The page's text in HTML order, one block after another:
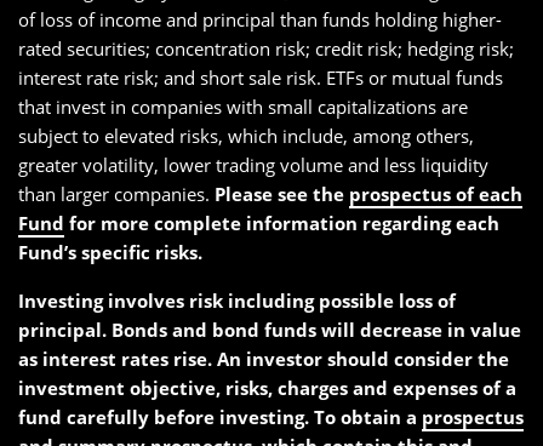
of loss of income and principal than funds holding higher-
rated securities; concentration risk; credit risk; hedging risk;
interest rate risk; and short sale risk. ETFs or mutual funds
that invest in companies with small capitalizations are
subject to elevated risks, which include, among others,
greater volatility, lower trading volume and less liquidity
than larger companies. Please see the prospectus of each
Fund for more complete information regarding each
Fund’s specific risks.
Investing involves risk including possible loss of
principal. Bonds and bond funds will decrease in value
as interest rates rise. An investor should consider the
investment objective, risks, charges and expenses of a
fund carefully before investing. To obtain a prospectus